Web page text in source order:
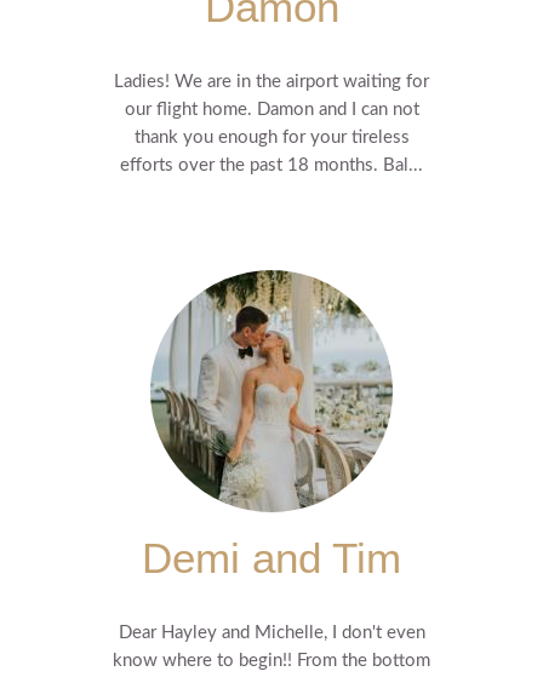
Ladies! We are in the airport waiting for
our flight home. Damon and I can not
thank you enough for your tireless
efforts over the past 18 months. Bal...
Demi and Tim
Dear Hayley and Michelle, I don't even
know where to begin!! From the bottom